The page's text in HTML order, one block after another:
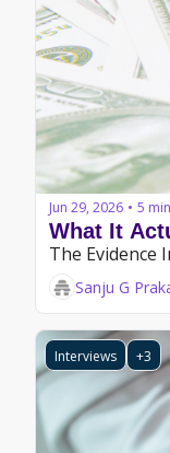
Jun 29, 2026 • 5
What It
The Evidence
Sanju G
Interviews +3